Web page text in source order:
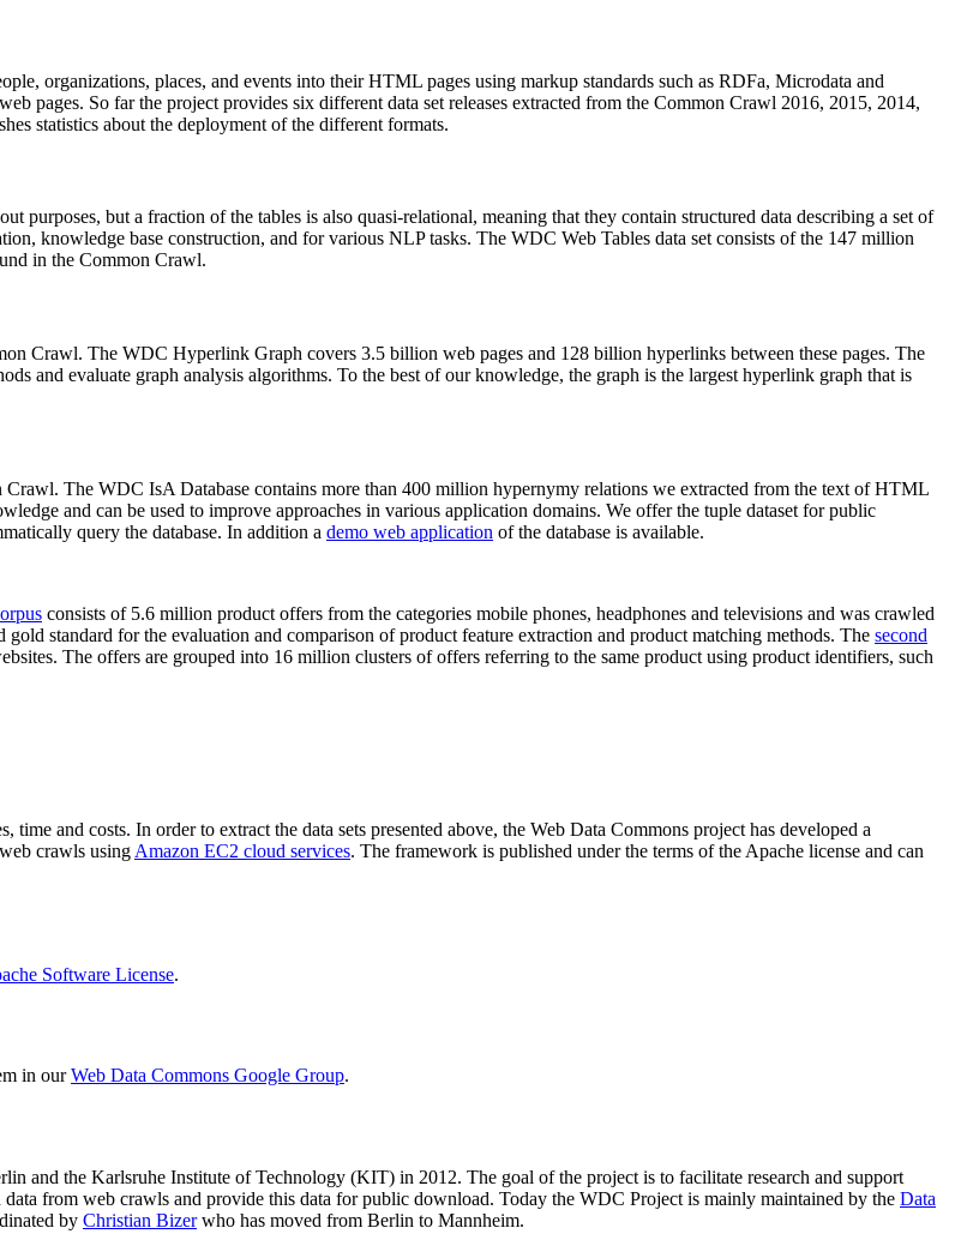
organizations, places, and events into their HTML pages using markup standards such as RDFa, Microdata and
pages. So far the project provides six different data set releases extracted from the Common Crawl 2016, 2015, 2014,
statistics about the deployment of the different formats.
purposes, but a fraction of the tables is also quasi-relational, meaning that they contain structured data describing a set of
knowledge base construction, and for various NLP tasks. The WDC Web Tables data set consists of the 147 million
in the Common Crawl.
Crawl. The WDC Hyperlink Graph covers 3.5 billion web pages and 128 billion hyperlinks between these pages. The
and evaluate graph analysis algorithms. To the best of our knowledge, the graph is the largest hyperlink graph that is
The WDC IsA Database contains more than 400 million hypernymy relations we extracted from the text of HTML
and can be used to improve approaches in various application domains. We offer the tuple dataset for public
query the database. In addition a demo web application of the database is available.
consists of 5.6 million product offers from the categories mobile phones, headphones and televisions and was crawled
standard for the evaluation and comparison of product feature extraction and product matching methods. The second
The offers are grouped into 16 million clusters of offers referring to the same product using product identifiers, such
and costs. In order to extract the data sets presented above, the Web Data Commons project has developed a
crawls using Amazon EC2 cloud services. The framework is published under the terms of the Apache license and can
Software License.
in ourWeb Data Commons Google Group.
and the Karlsruhe Institute of Technology (KIT) in 2012. The goal of the project is to facilitate research and support
from web crawls and provide this data for public download. Today the WDC Project is mainly maintained by the Data
by Christian Bizerwho has moved from Berlin to Mannheim.